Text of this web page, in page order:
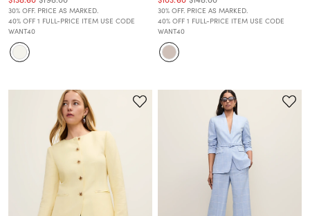
30% OFF. PRICE AS MARKED.
40% OFF 1 FULL-PRICE ITEM USE CODE
WANT40
30% OFF. PRICE AS MARKED.
40% OFF 1 FULL-PRICE ITEM USE CODE
WANT40